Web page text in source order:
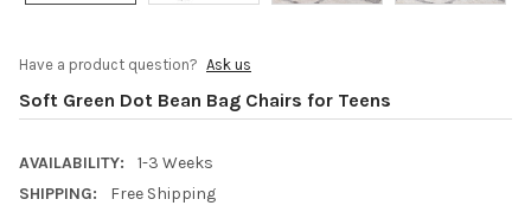
Have a product question? Ask us
Soft Green Dot Bean Bag Chairs for Teens
AVAILABILITY:
1-3 Weeks
SHIPPING:
Free Shipping